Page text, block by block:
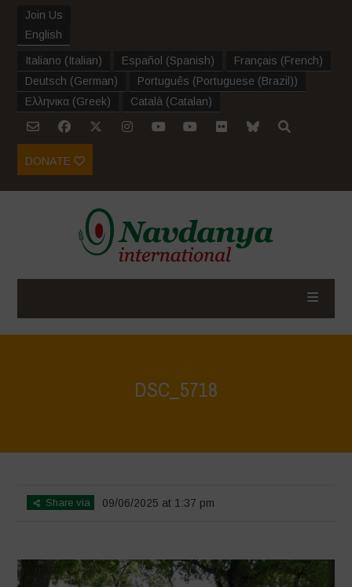
Join Us
English
Italiano (Italian) Español (Spanish) Français (French)
Deutsch (German) Português (Portuguese (Brazil))
Ελληνικα (Greek) Català (Catalan)
DONATE
DSC_5718
Share via 09/06/2025 at 1:37 pm